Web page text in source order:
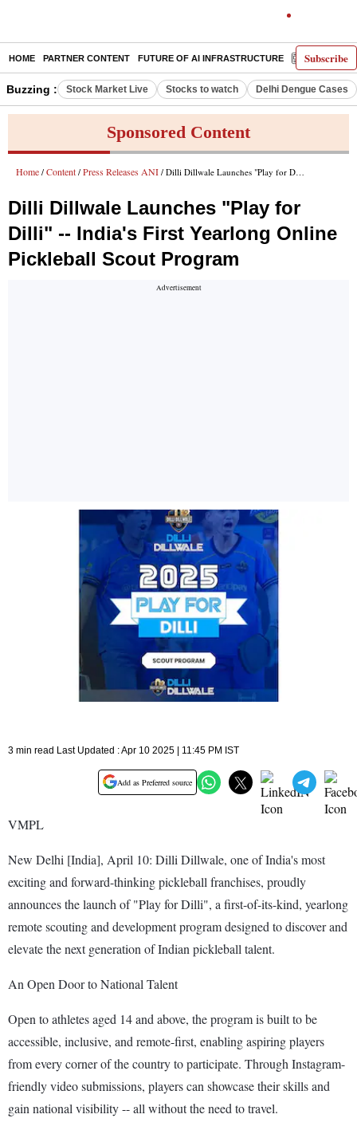
Subscribe
HOME PARTNER CONTENT FUTURE OF AI INFRASTRUCTURE E-PAPER
Buzzing : Stock Market Live Stocks to watch Delhi Dengue Cases
Sponsored Content
Home / Content / Press Releases ANI / Dilli Dillwale Launches "Play for Dilli" -- India's First Yearlong Online Pickleball Scout Program
Dilli Dillwale Launches "Play for
Dilli" -- India's First Yearlong Online
Pickleball Scout Program
3 min read Last Updated : Apr 10 2025 | 11:45 PM IST
Add as Preferred source
VMPL
New Delhi [India], April 10: Dilli Dillwale, one of India's most
exciting and forward-thinking pickleball franchises, proudly
announces the launch of "Play for Dilli", a first-of-its-kind, yearlong
remote scouting and development program designed to discover and
elevate the next generation of Indian pickleball talent.
An Open Door to National Talent
Open to athletes aged 14 and above, the program is built to be
accessible, inclusive, and remote-first, enabling aspiring players
from every corner of the country to participate. Through Instagram-
friendly video submissions, players can showcase their skills and
gain national visibility -- all without the need to travel.